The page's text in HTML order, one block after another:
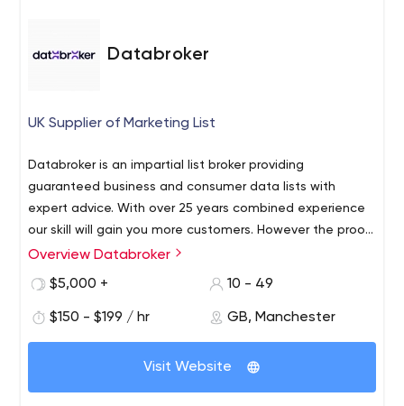
Databroker
UK Supplier of Marketing List
Databroker is an impartial list broker providing
guaranteed business and consumer data lists with
expert advice. With over 25 years combined experience
our skill will gain you more customers. However the proof
is in the pudding, so check out our customer
Overview Databroker
$5,000 +
10 - 49
$150 - $199 / hr GB, Manchester
Visit Website